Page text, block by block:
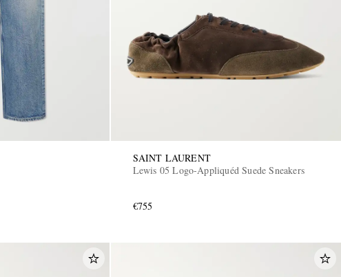
SAINT LAURENT
Lewis 05 Logo-Appliquéd Suede Sneakers
€755